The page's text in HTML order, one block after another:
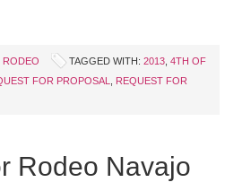
RODEO TAGGED WITH: 2013 4TH OF
FOR PROPOSAL
REQUEST FOR
Rodeo Navajo